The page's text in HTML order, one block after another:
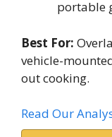
portable
Best For:
vehicle-
out cooking.
Read Our